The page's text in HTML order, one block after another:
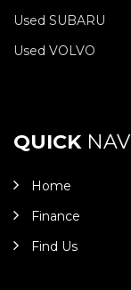
Used SUBARU
Used VOLVO
QUICKNAV
Home
Finance
Find Us